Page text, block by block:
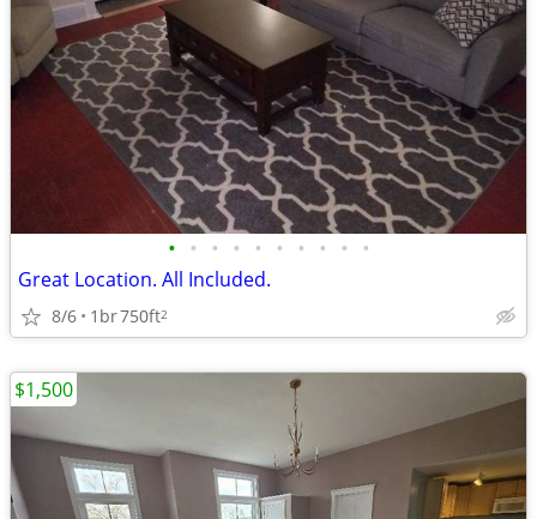
• • • • • • • • • •
Great Location. All Included.
8/6 1br750ft2
$1,500